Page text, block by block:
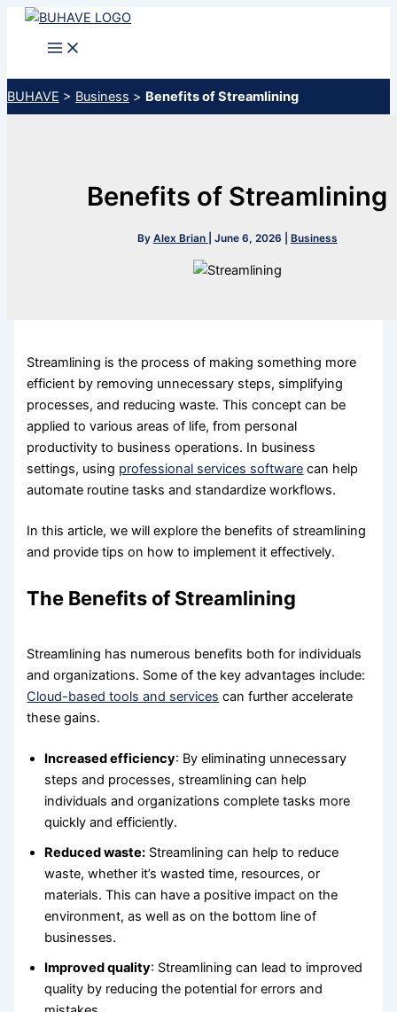
Skip
BUHAVE > Business > Benefits of Streamlining
Benefits of Streamlining
By Alex Brian June 6, 2026 Business
Streamlining is the process of making something more
efficient by removing unnecessary steps, simplifying
processes, and reducing waste. This concept can be
applied to various areas of life, from personal
productivity to business operations. In business
settings, using professional services software can help
automate routine tasks and standardize workflows.
In this article, we will explore the benefits of streamlining
and provide tips on how to implement it effectively.
The Benefits of Streamlining
Streamlining has numerous benefits both for individuals
and organizations. Some of the key advantages include:
Cloud-based tools and services can further accelerate
these gains.
Increased efficiency: By eliminating unnecessary
steps and processes, streamlining can help
individuals and organizations complete tasks more
quickly and efficiently.
Reduced waste: Streamlining can help to reduce
waste, whether it’s wasted time, resources, or
materials. This can have a positive impact on the
environment, as well as on the bottom line of
businesses.
Improved quality: Streamlining can lead to improved
quality by reducing the potential for errors and